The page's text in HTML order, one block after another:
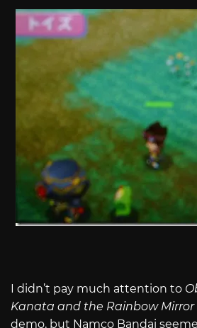
I didn’t pay much attention to
Kanata and the Rainbow Mirror
demo, but Namco Bandai